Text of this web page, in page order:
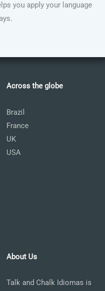
you apply your language
Across the globe
Brazil
France
UK
USA
About Us
Talk and Chalk Idiomas is